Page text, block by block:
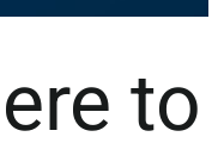
to